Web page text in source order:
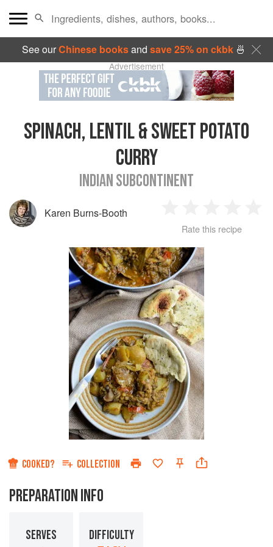
See ourChinese booksand save 25% on ckbk🍜
Advertisement
SPINACH, LENTIL & SWEET POTATO
CURRY
INDIAN SUBCONTINENT
Karen Burns-Booth
Star
2
Stars
3
Stars
4
Rate this recipe
COOKED? COLLECTION
PREPARATION INFO
SERVES DIFFICULTY